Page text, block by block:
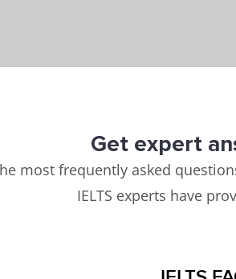
Get expert
most frequently asked
IELTS experts have